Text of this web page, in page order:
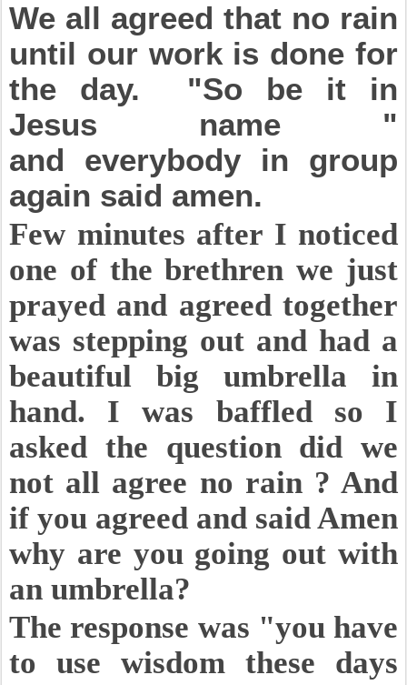
We all agreed that no rain
until our work is done for
the day. "So be it in
Jesus name "
and everybody in group
again said amen.
Few minutes after I noticed
one of the brethren we just
prayed and agreed together
was stepping out and had a
beautiful big umbrella in
hand. I was baffled so I
asked the question did we
not all agree no rain ? And
if you agreed and said Amen
why are you going out with
an umbrella?
The response was "you have
to use wisdom these days